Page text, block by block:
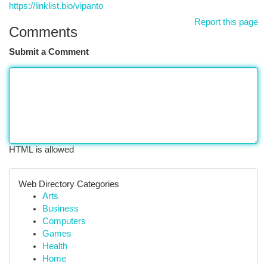
https://linklist.bio/vipanto
Report this page
Comments
Submit a Comment
HTML is allowed
Web Directory Categories
Arts
Business
Computers
Games
Health
Home